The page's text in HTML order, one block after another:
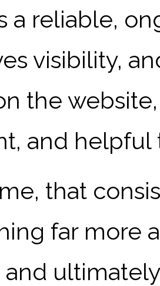
a reliable,
visibility,
the
and
that
far more
and